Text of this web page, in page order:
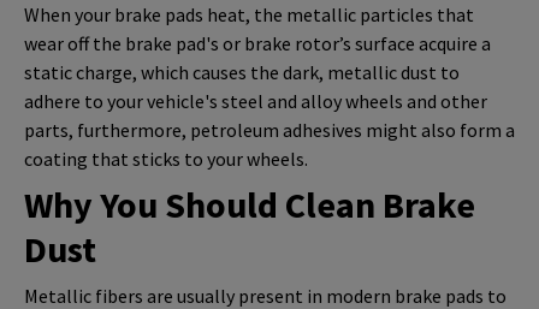
When your brake pads heat, the metallic particles that
wear off the brake pad's or brake rotor’s surface acquire a
static charge, which causes the dark, metallic dust to
adhere to your vehicle's steel and alloy wheels and other
parts, furthermore, petroleum adhesives might also form a
coating that sticks to your wheels.
Why You Should Clean Brake
Dust
Metallic fibers are usually present in modern brake pads to